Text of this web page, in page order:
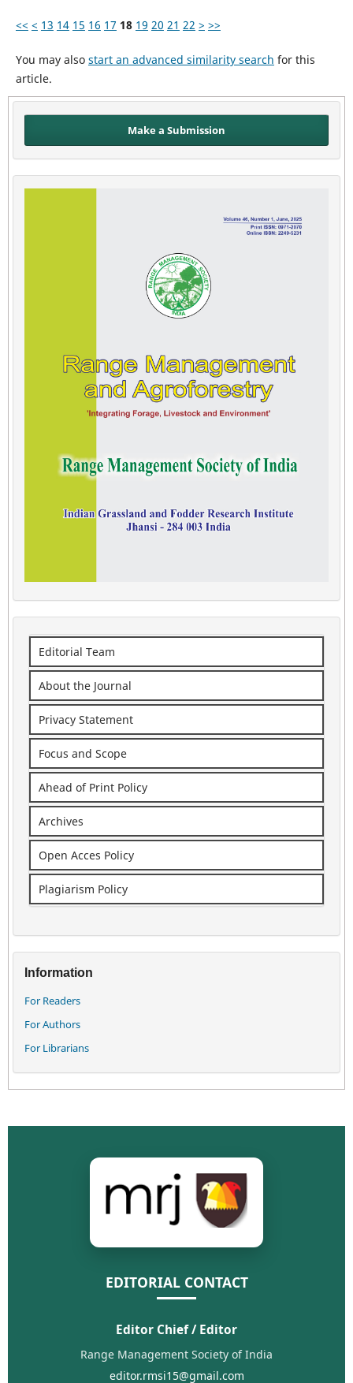
<< < 13 14 15 16 17 18 19 20 21 22 > >>
You may also start an advanced similarity search for this
article.
Make a Submission
Editorial Team
About the Journal
Privacy Statement
Focus and Scope
Ahead of Print Policy
Archives
Open Acces Policy
Plagiarism Policy
Information
For Readers
For Authors
For Librarians
EDITORIAL CONTACT
Editor Chief / Editor
Range Management Society of India
editor.rmsi15@gmail.com